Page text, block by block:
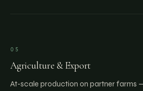
05
Agriculture & Export
At-scale production on partner farms